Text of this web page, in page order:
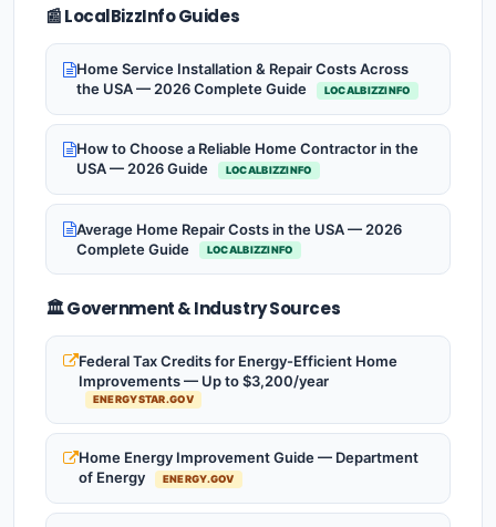
📰 LocalBizzInfo Guides
Home Service Installation & Repair Costs Across
the USA — 2026 Complete Guide
LOCALBIZZINFO
How to Choose a Reliable Home Contractor in the
USA — 2026 Guide
LOCALBIZZINFO
Average Home Repair Costs in the USA — 2026
Complete Guide
LOCALBIZZINFO
🏛️ Government & Industry Sources
Federal Tax Credits for Energy-Efficient Home
Improvements — Up to $3,200/year
ENERGYSTAR.GOV
Home Energy Improvement Guide — Department
of Energy
ENERGY.GOV